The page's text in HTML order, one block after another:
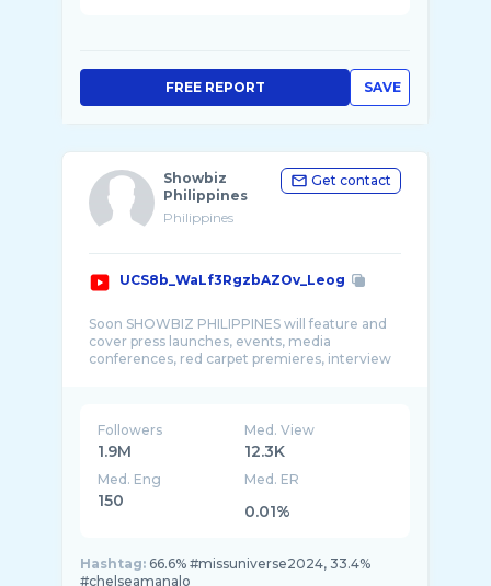
SAVE
FREE REPORT
Showbiz
Philippines
Philippines
Get contact
UCS8b_WaLf3RgzbAZOv_Leog
Soon SHOWBIZ PHILIPPINES will feature and
cover press launches, events, media
conferences, red carpet premieres, interview
Followers
1.9M
Med. View
12.3K
Med. Eng
150
Med. ER
0.01%
Hashtag: 66.6% #missuniverse2024, 33.4%
#chelseamanalo